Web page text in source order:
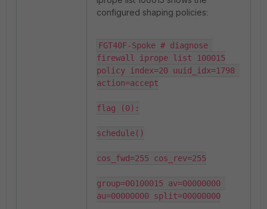
configured shaping policies:
FGT40F-Spoke # diagnose
firewall iprope list 100015
policy index=20 uuid_idx=1798
action=accept
flag (0):
schedule()
cos_fwd=255 cos_rev=255
group=00100015 av=00000000
au=00000000 split=00000000